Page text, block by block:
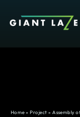
Home »Project »Assembly